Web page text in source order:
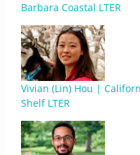
Barbara Coastal LTER
Vivian (Lin) Hou |
Shelf LTER